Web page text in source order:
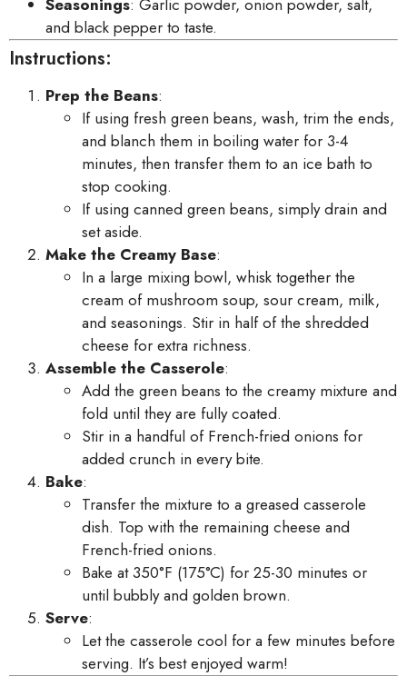
Seasonings: Garlic powder, onion powder, salt,
and black pepper to taste.
Instructions:
Prep the Beans:
If using fresh green beans, wash, trim the ends,
and blanch them in boiling water for 3-4
minutes, then transfer them to an ice bath to
stop cooking.
If using canned green beans, simply drain and
set aside.
Make the Creamy Base:
In a large mixing bowl, whisk together the
cream of mushroom soup, sour cream, milk,
and seasonings. Stir in half of the shredded
cheese for extra richness.
Assemble the Casserole:
Add the green beans to the creamy mixture and
fold until they are fully coated.
Stir in a handful of French-fried onions for
added crunch in every bite.
Bake:
Transfer the mixture to a greased casserole
dish. Top with the remaining cheese and
French-fried onions.
Bake at 350°F (175°C) for 25-30 minutes or
until bubbly and golden brown.
Serve:
Let the casserole cool for a few minutes before
serving. It’s best enjoyed warm!